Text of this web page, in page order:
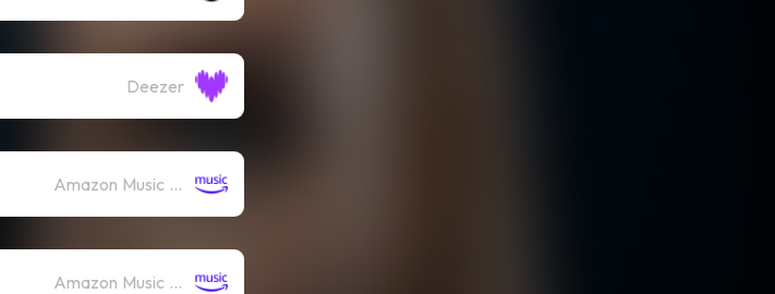
Deezer
Amazon Music (Mp3)
Amazon Music (Streaming)